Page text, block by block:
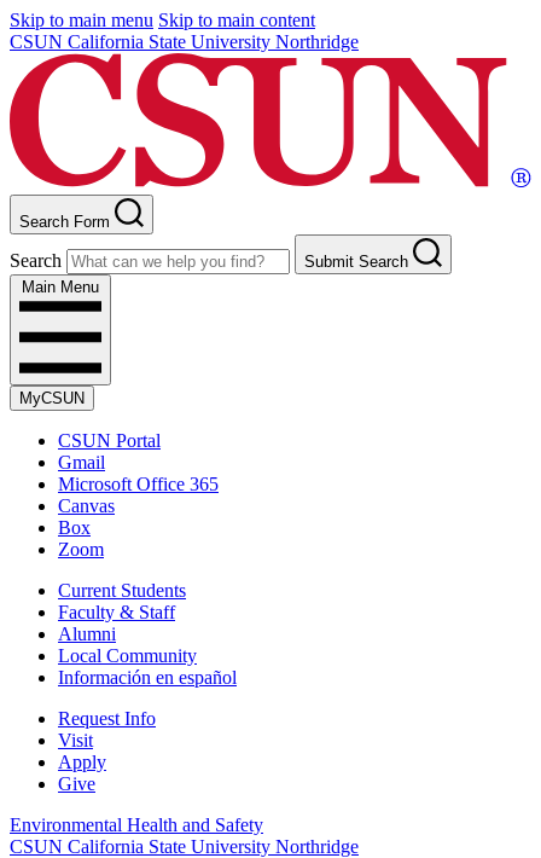
Skip to main menu Skip to main content
CSUN California State University Northridge
Search Form
Search
Submit Search
Main Menu
MyCSUN
CSUN Portal
Gmail
Microsoft Office 365
Canvas
Box
Zoom
Current Students
Faculty & Staff
Alumni
Local Community
Información en español
Request Info
Visit
Apply
Give
Environmental Health and Safety
CSUN California State University Northridge